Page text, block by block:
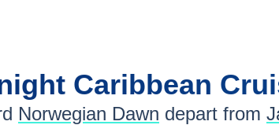
Caribbean
Norwegian Dawn depart from